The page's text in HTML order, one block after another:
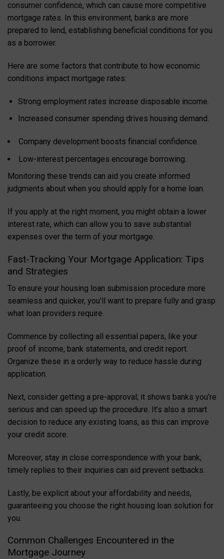
consumer confidence, which can cause more competitive
mortgage rates. In this environment, banks are more
prepared to lend, establishing beneficial conditions for you
as a borrower.
Here are some factors that contribute to how economic
conditions impact mortgage rates:
Strong employment rates increase disposable income.
Increased consumer spending drives housing demand.
Company development boosts financial confidence.
Low-interest percentages encourage borrowing.
Monitoring these trends can aid you create informed
judgments about when you should apply for a home loan.
If you apply at the right moment, you might obtain a lower
interest rate, which can allow you to save substantial
expenses over the term of your mortgage.
Fast-Tracking Your Mortgage Application: Tips
and Strategies
To ensure your housing loan submission procedure more
seamless and quicker, you’ll want to prepare fully and grasp
what loan providers require.
Commence by collecting all essential papers, like your
proof of income, bank statements, and credit report.
Organize these in a orderly way to reduce hassle during
application.
Next, consider getting a pre-approval; it shows banks you’re
serious and can speed up the procedure. It’s also a smart
decision to reduce any existing loans, as this can improve
your credit score.
Moreover, stay in close correspondence with your bank;
timely replies to their inquiries can aid prevent setbacks.
Lastly, be explicit about your affordability and needs,
guaranteeing you choose the right housing loan solution for
you.
Common Challenges Encountered in the
Mortgage Journey